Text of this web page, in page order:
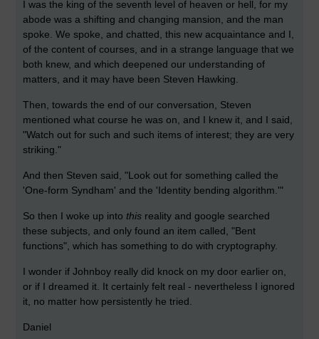
I was the king of the seventh level of heaven or hell, for my
abode was a shifting and changing mansion, and the man
spoke. We spoke, and chatted, this new acquaintance and I,
of the content of courses, and in a strange language that we
both knew, and which deepened our understanding of
matters, and it may have been Steven Hawking.
Then, towards the end of our conversation, Steven
mentioned what course he was on, and I knew it, and I said,
"Watch out for such and such items of interest; they are very
striking."
And then Steven said, "Look out for something called the
'One-form Syndham' and the 'Identity bending algorithm.'"
So then I woke up into this reality and google searched
these subjects, and only found an item called, "Bent
functions", which has something to do with cryptography.
I wonder if Johnboy really did knock on my door earlier on,
or if I dreamed it. It certainly felt real - nevertheless I ignored
it, no matter how persistently he tried.
Daniel